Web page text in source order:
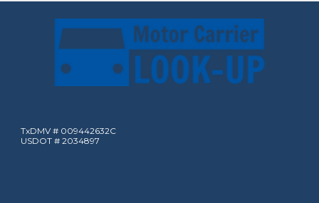
TxDMV # 009442632C
USDOT # 2034897